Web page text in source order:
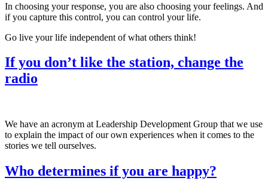
In choosing your response, you are also choosing your feelings. And
if you capture this control, you can control your life.
Go live your life independent of what others think!
If you don’t like the station, change the
radio
We have an acronym at Leadership Development Group that we use
to explain the impact of our own experiences when it comes to the
stories we tell ourselves.
Who determines if you are happy?